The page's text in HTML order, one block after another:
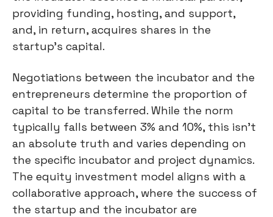
providing funding, hosting, and support,
and, in return, acquires shares in the
startup's capital.
Negotiations between the incubator and the
entrepreneurs determine the proportion of
capital to be transferred. While the norm
typically falls between 3% and 10%, this isn't
an absolute truth and varies depending on
the specific incubator and project dynamics.
The equity investment model aligns with a
collaborative approach, where the success of
the startup and the incubator are